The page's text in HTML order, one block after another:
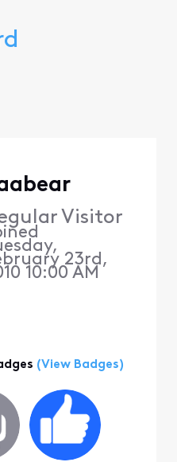
Visitor
23rd,
10:00 AM
(View Badges)